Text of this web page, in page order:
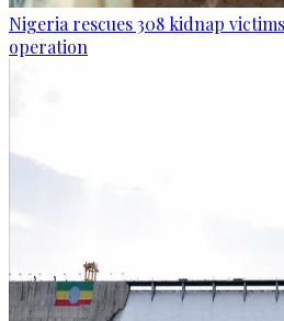
Nigeria rescues 308 kidnap
operation